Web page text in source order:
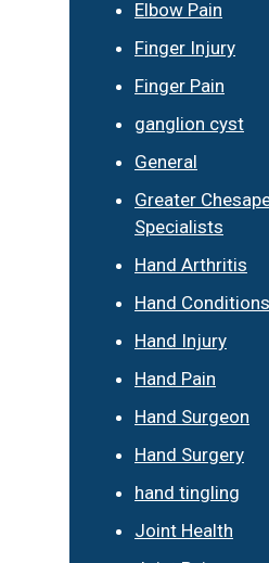
Elbow Pain
Finger Injury
Finger Pain
ganglion cyst
General
Greater
Specialists
Hand Arthritis
Hand Conditions
Hand Injury
Hand Pain
Hand Surgeon
Hand Surgery
hand tingling
Joint Health